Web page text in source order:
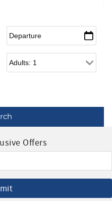
Departure*
Adults
Offers